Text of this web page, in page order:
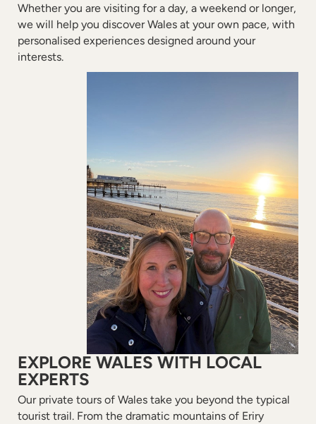
Whether you are visiting for a day, a weekend or longer,
we will help you discover Wales at your own pace, with
personalised experiences designed around your
interests.
EXPLORE WALES WITH LOCAL
EXPERTS
Our private tours of Wales take you beyond the typical
tourist trail. From the dramatic mountains of Eriry